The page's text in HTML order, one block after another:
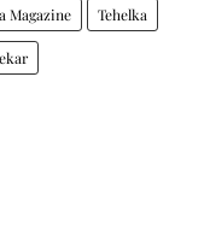
Magazine Tehelka